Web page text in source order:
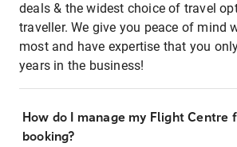
deals & the widest choice of travel
traveller. We give you peace of mind
most and have expertise that you
years in the business!
How do I manage my Flight Centre
booking?